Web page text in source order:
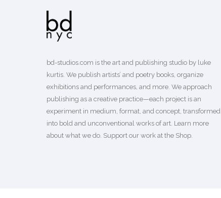
bd-studios.com is the art and publishing studio by luke
kurtis. We publish artists’ and poetry books, organize
exhibitions and performances, and more. We approach
publishing as a creative practice—each project is an
experiment in medium, format, and concept, transformed
into bold and unconventional works of art. Learn more
about what we do. Support our work at the Shop.